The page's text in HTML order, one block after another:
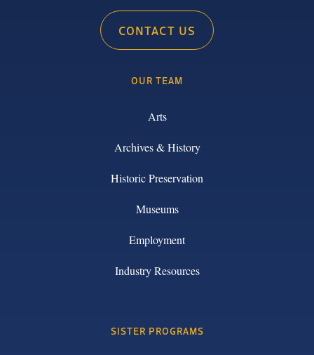
CONTACT US
OUR TEAM
Arts
Archives & History
Historic Preservation
Museums
Employment
Industry Resources
SISTER PROGRAMS